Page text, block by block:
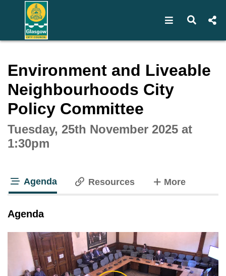
Open Open
Environment and Liveable
Neighbourhoods City
Policy Committee
Tuesday, 25th November 2025 at
1:30pm
Agenda Resources Moretabs
Agenda